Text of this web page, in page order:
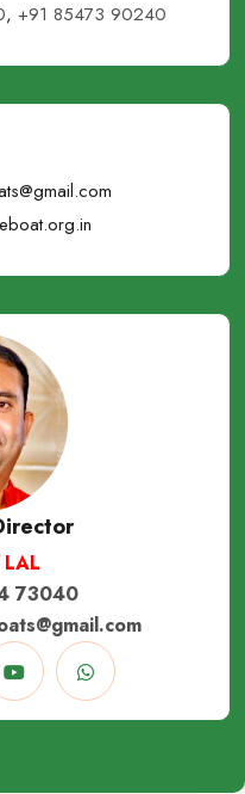
, +91 85473 90240
73040